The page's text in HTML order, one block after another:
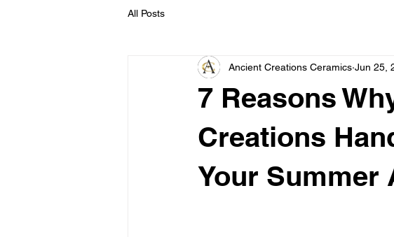
All Posts
7 Reasons
Creations
Your Summer
Ancient Creations Ceramics Jun 25,